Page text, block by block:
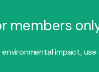
members
impact, use